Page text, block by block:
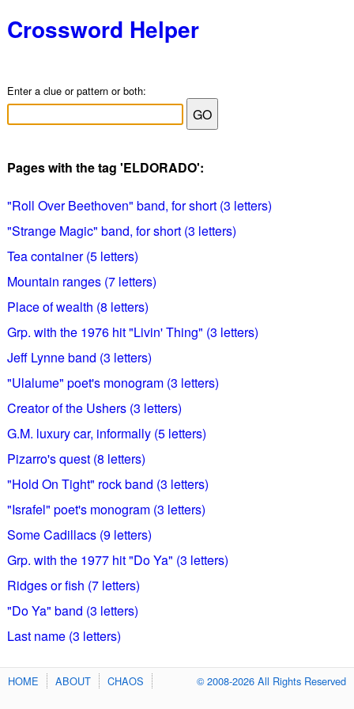
Crossword Helper
Enter a clue or pattern or both:
Pages with the tag 'ELDORADO':
"Roll Over Beethoven" band, for short (3 letters)
"Strange Magic" band, for short (3 letters)
Tea container (5 letters)
Mountain ranges (7 letters)
Place of wealth (8 letters)
Grp. with the 1976 hit "Livin' Thing" (3 letters)
Jeff Lynne band (3 letters)
"Ulalume" poet's monogram (3 letters)
Creator of the Ushers (3 letters)
G.M. luxury car, informally (5 letters)
Pizarro's quest (8 letters)
"Hold On Tight" rock band (3 letters)
"Israfel" poet's monogram (3 letters)
Some Cadillacs (9 letters)
Grp. with the 1977 hit "Do Ya" (3 letters)
Ridges or fish (7 letters)
"Do Ya" band (3 letters)
Last name (3 letters)
HOME ABOUT CHAOS © 2008-2026 All Rights Reserved